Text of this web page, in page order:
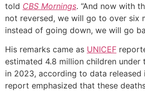
told CBS Mornings. “And now with
not reversed, we will go to over six
instead of going down, we will go
His remarks came as UNICEF
estimated 4.8 million children under
in 2023, according to data released
report emphasized that these